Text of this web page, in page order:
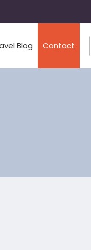
Blog Contact